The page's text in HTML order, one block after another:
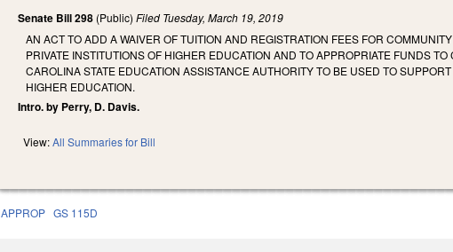
Senate Bill 298 (Public)Filed Tuesday, March 19, 2019
AN ACT TO ADD A WAIVER OF TUITION AND REGISTRATION FEES FOR
PRIVATE INSTITUTIONS OF HIGHER EDUCATION AND TO APPROPRIATE FUNDS
CAROLINA STATE EDUCATION ASSISTANCE AUTHORITY TO BE USED TO
HIGHER EDUCATION.
Intro. by Perry, D. Davis.
View:All Summaries for Bill
APPROP GS 115D